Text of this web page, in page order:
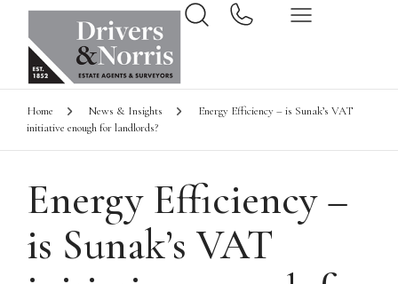
Home News & Insights
Energy Efficiency – is Sunak’s VAT
initiative enough for landlords?
Energy Efficiency –
is Sunak’s VAT